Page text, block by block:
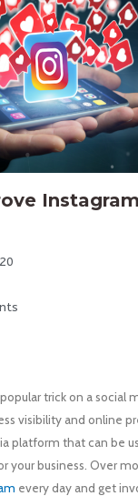
trick on a social
visibility and online
platform that can be
your business. Over
every day and get